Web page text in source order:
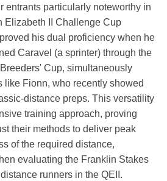
entrants particularly noteworthy in
Elizabeth II Challenge Cup
his dual proficiency when he
Caravel (a sprinter) through the
Cup, simultaneously
like Fionn, who recently showed
distance preps. This versatility
training approach, proving
their methods to deliver peak
of the required distance,
evaluating the Franklin Stakes
runners in the QEII.